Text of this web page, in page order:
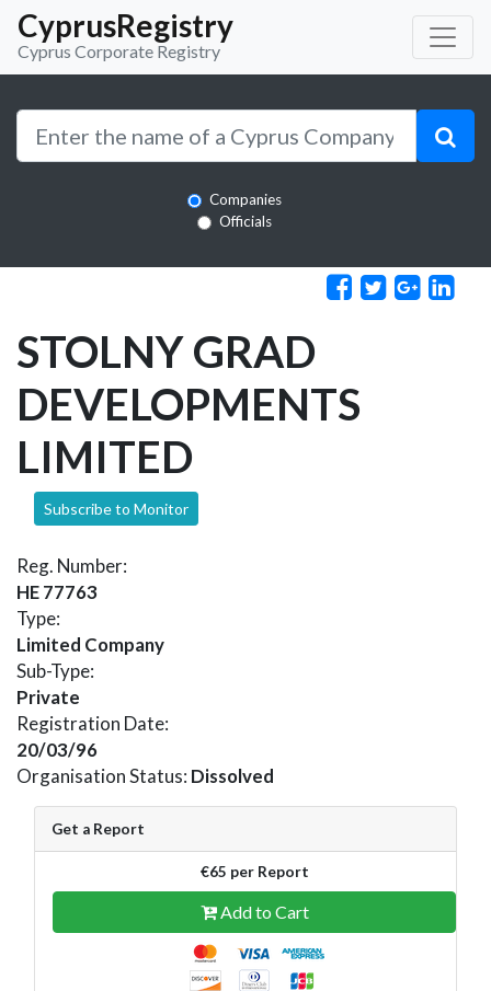
CyprusRegistry
Cyprus Corporate Registry
Companies
Officials
STOLNY GRAD
DEVELOPMENTS
LIMITED
Subscribe to Monitor
Reg. Number:
HE 77763
Type:
Limited Company
Sub-Type:
Private
Registration Date:
20/03/96
Organisation Status: Dissolved
Get a Report
€65 per Report
Add to Cart